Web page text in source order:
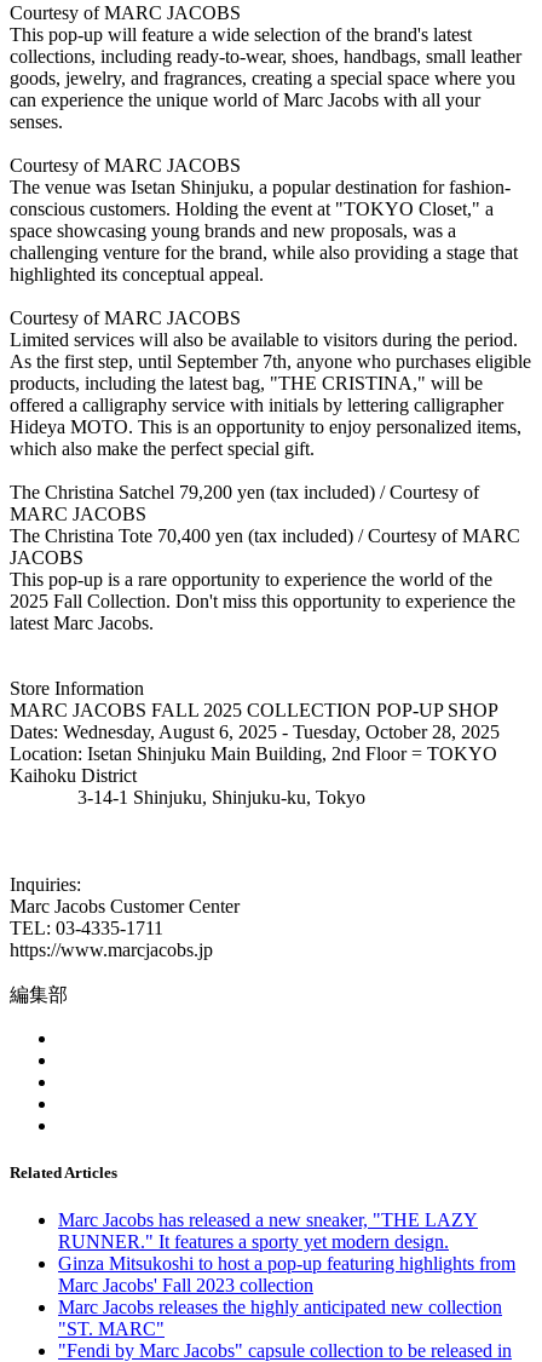
Courtesy of MARC JACOBS
This pop-up will feature a wide selection of the brand's latest
collections, including ready-to-wear, shoes, handbags, small leather
goods, jewelry, and fragrances, creating a special space where you
can experience the unique world of Marc Jacobs with all your
senses.
Courtesy of MARC JACOBS
The venue was Isetan Shinjuku, a popular destination for fashion-
conscious customers. Holding the event at "TOKYO Closet," a
space showcasing young brands and new proposals, was a
challenging venture for the brand, while also providing a stage that
highlighted its conceptual appeal.
Courtesy of MARC JACOBS
Limited services will also be available to visitors during the period.
As the first step, until September 7th, anyone who purchases eligible
products, including the latest bag, "THE CRISTINA," will be
offered a calligraphy service with initials by lettering calligrapher
Hideya MOTO. This is an opportunity to enjoy personalized items,
which also make the perfect special gift.
The Christina Satchel 79,200 yen (tax included) / Courtesy of
MARC JACOBS
The Christina Tote 70,400 yen (tax included) / Courtesy of MARC
JACOBS
This pop-up is a rare opportunity to experience the world of the
2025 Fall Collection. Don't miss this opportunity to experience the
latest Marc Jacobs.
Store Information
MARC JACOBS FALL 2025 COLLECTION POP-UP SHOP
Dates: Wednesday, August 6, 2025 - Tuesday, October 28, 2025
Location: Isetan Shinjuku Main Building, 2nd Floor = TOKYO
Kaihoku District
3-14-1 Shinjuku, Shinjuku-ku, Tokyo
Inquiries:
Marc Jacobs Customer Center
TEL: 03-4335-1711
https://www.marcjacobs.jp
編集部
Related Articles
Marc Jacobs has released a new sneaker, "THE LAZY
RUNNER." It features a sporty yet modern design.
Ginza Mitsukoshi to host a pop-up featuring highlights from
Marc Jacobs' Fall 2023 collection
Marc Jacobs releases the highly anticipated new collection
"ST. MARC"
"Fendi by Marc Jacobs" capsule collection to be released in